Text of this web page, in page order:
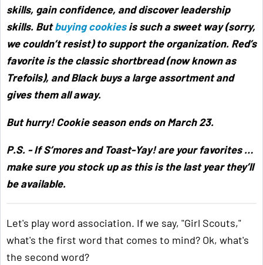
skills, gain confidence, and discover leadership
skills. Butbuying cookiesis such a sweet way (sorry,
we couldn’t resist) to support the organization. Red’s
favorite is the classic shortbread (now known as
Trefoils), and Black buys a large assortment and
gives them all away.
But hurry! Cookie season ends on March 23.
P.S. - If S’mores and Toast-Yay! are your favorites …
make sure you stock up as this is the last year they’ll
be available.
Let's play word association. If we say, "Girl Scouts,"
what's the first word that comes to mind? Ok, what's
the second word?